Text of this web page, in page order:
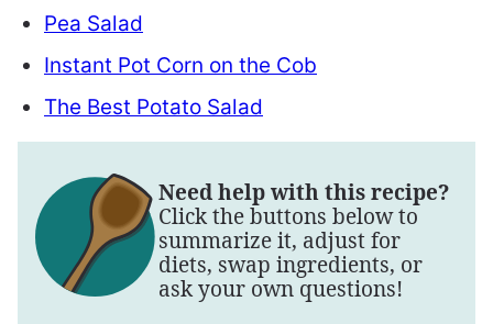
Pea Salad
Instant Pot Corn on the Cob
The Best Potato Salad
Need help with this recipe?
Click the buttons below to
summarize it, adjust for
diets, swap ingredients, or
ask your own questions!